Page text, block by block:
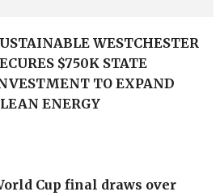
WESTCHESTER
$750K STATE
TO EXPAND
ENERGY
Cup final draws over